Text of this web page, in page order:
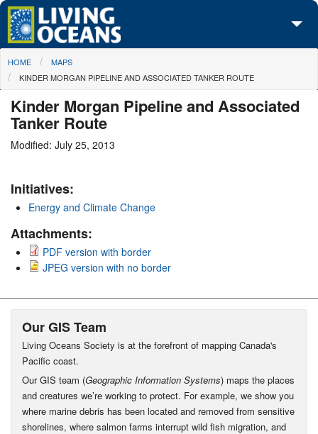
Skip to main content
About Us
Media Center
Take Action
You are here
HOME
MAPS
KINDER MORGAN PIPELINE AND ASSOCIATED TANKER ROUTE
Kinder Morgan Pipeline and Associated
Tanker Route
Modified: July 25, 2013
Initiatives:
Energy and Climate Change
Attachments:
PDF version with border
JPEG version with no border
Our GIS Team
Living Oceans Society is at the forefront of mapping Canada's
Pacific coast.
Our GIS team (Geographic Information Systems) maps the places
and creatures we’re working to protect. For example, we show you
where marine debris has been located and removed from sensitive
shorelines, where salmon farms interrupt wild fish migration, and